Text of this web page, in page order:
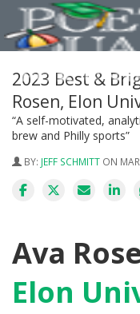
2023 Best &
Rosen, Elon
“A self-motivated,
brew and Philly sports”
BY: JEFF SCHMITT ON
Ava
Elon